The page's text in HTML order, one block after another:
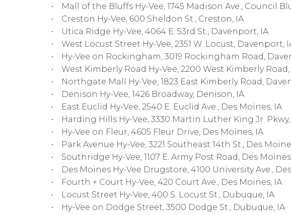
• Mall of the Bluffs Hy-Vee, 1745 Madison Ave., Council
• Creston Hy-Vee, 600 Sheldon St., Creston, IA
• Utica Ridge Hy-Vee, 4064 E. 53rd St., Davenport, IA
• West Locust Street Hy-Vee, 2351 W. Locust, Davenport,
• Hy-Vee on Rockingham, 3019 Rockingham Road,
• West Kimberly Road Hy-Vee, 2200 West Kimberly
• Northgate Mall Hy-Vee, 1823 East Kimberly Road,
• Denison Hy-Vee, 1426 Broadway, Denison, IA
• East Euclid Hy-Vee, 2540 E. Euclid Ave., Des Moines, IA
• Harding Hills Hy-Vee, 3330 Martin Luther King Jr.
• Hy-Vee on Fleur, 4605 Fleur Drive, Des Moines, IA
• Park Avenue Hy-Vee, 3221 Southeast 14th St., Des
• Southridge Hy-Vee, 1107 E. Army Post Road, Des
• Des Moines Hy-Vee Drugstore, 4100 University Ave.,
• Fourth + Court Hy-Vee, 420 Court Ave., Des Moines, IA
• Locust Street Hy-Vee, 400 S. Locust St., Dubuque, IA
• Hy-Vee on Dodge Street, 3500 Dodge St., Dubuque, IA